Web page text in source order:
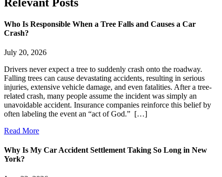
Who Is Responsible When a Tree Falls and Causes a Car
Crash?
July 20, 2026
Drivers never expect a tree to suddenly crash onto the roadway.
Falling trees can cause devastating accidents, resulting in serious
injuries, extensive vehicle damage, and even fatalities. After a tree-
related crash, many people assume the incident was simply an
unavoidable accident. Insurance companies reinforce this belief by
often labeling the event an “act of God.” […]
Read More
Why Is My Car Accident Settlement Taking So Long in New
York?